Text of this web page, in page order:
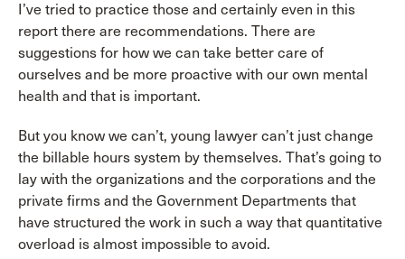
I’ve tried to practice those and certainly even in this
report there are recommendations. There are
suggestions for how we can take better care of
ourselves and be more proactive with our own mental
health and that is important.
But you know we can’t, young lawyer can’t just change
the billable hours system by themselves. That’s going to
lay with the organizations and the corporations and the
private firms and the Government Departments that
have structured the work in such a way that quantitative
overload is almost impossible to avoid.